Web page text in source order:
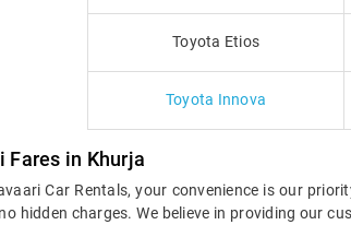
Toyota Etios
Toyota Innova
Fares in Khurja
Car Rentals, your convenience is our
hidden charges. We believe in providing our